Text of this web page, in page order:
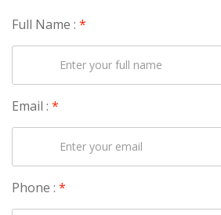
Full Name : *
Email : *
Phone : *